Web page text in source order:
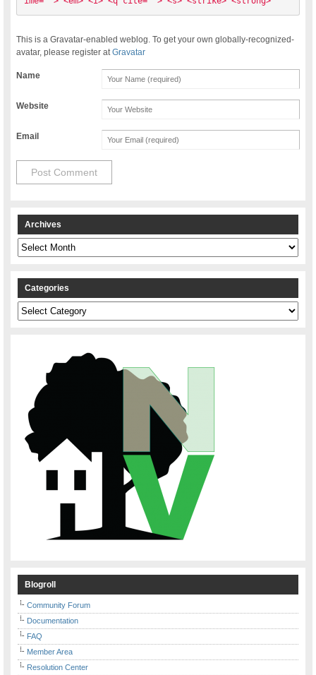
This is a Gravatar-enabled weblog. To get your own globally-recognized-
avatar, please register atGravatar
Name
Website
Email
Archives
Archives
Categories
Categories
Blogroll
Community Forum
Documentation
FAQ
Member Area
Resolution Center